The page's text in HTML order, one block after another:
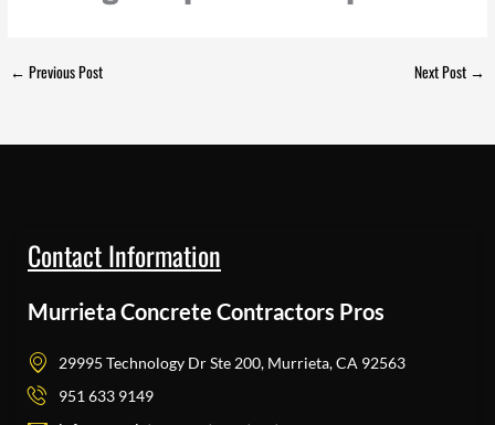
← Previous Post Next Post →
Contact Information
Murrieta Concrete Contractors Pros
29995 Technology Dr Ste 200, Murrieta, CA 92563
951 633 9149